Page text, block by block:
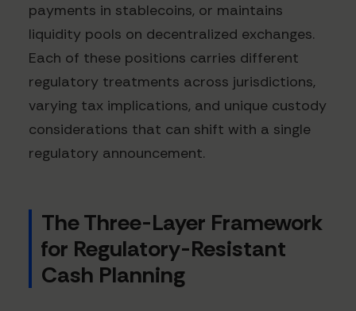
payments in stablecoins, or maintains
liquidity pools on decentralized exchanges.
Each of these positions carries different
regulatory treatments across jurisdictions,
varying tax implications, and unique custody
considerations that can shift with a single
regulatory announcement.
The Three-Layer Framework
for Regulatory-Resistant
Cash Planning